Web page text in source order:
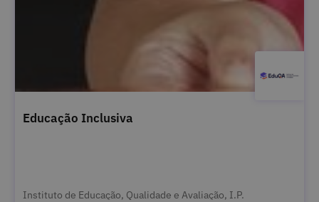
Educação Inclusiva
Instituto de Educação, Qualidade e Avaliação, I.P.